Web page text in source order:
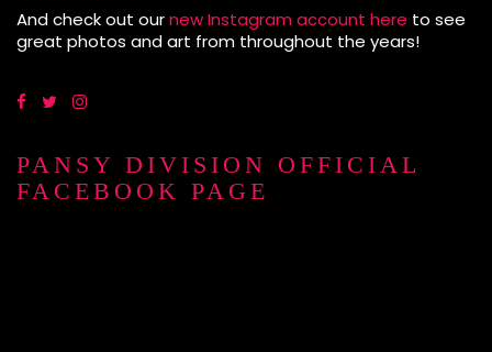
And check out ournew Instagram account here to see
great photos and art from throughout the years!
PANSY DIVISION OFFICIAL
FACEBOOK PAGE